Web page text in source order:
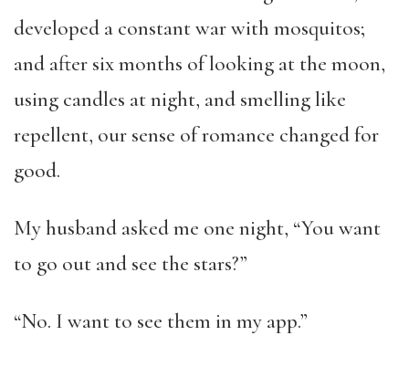
developed a constant war with mosquitos;
and after six months of looking at the moon,
using candles at night, and smelling like
repellent, our sense of romance changed for
good.
My husband asked me one night, “You want
to go out and see the stars?”
“No. I want to see them in my app.”